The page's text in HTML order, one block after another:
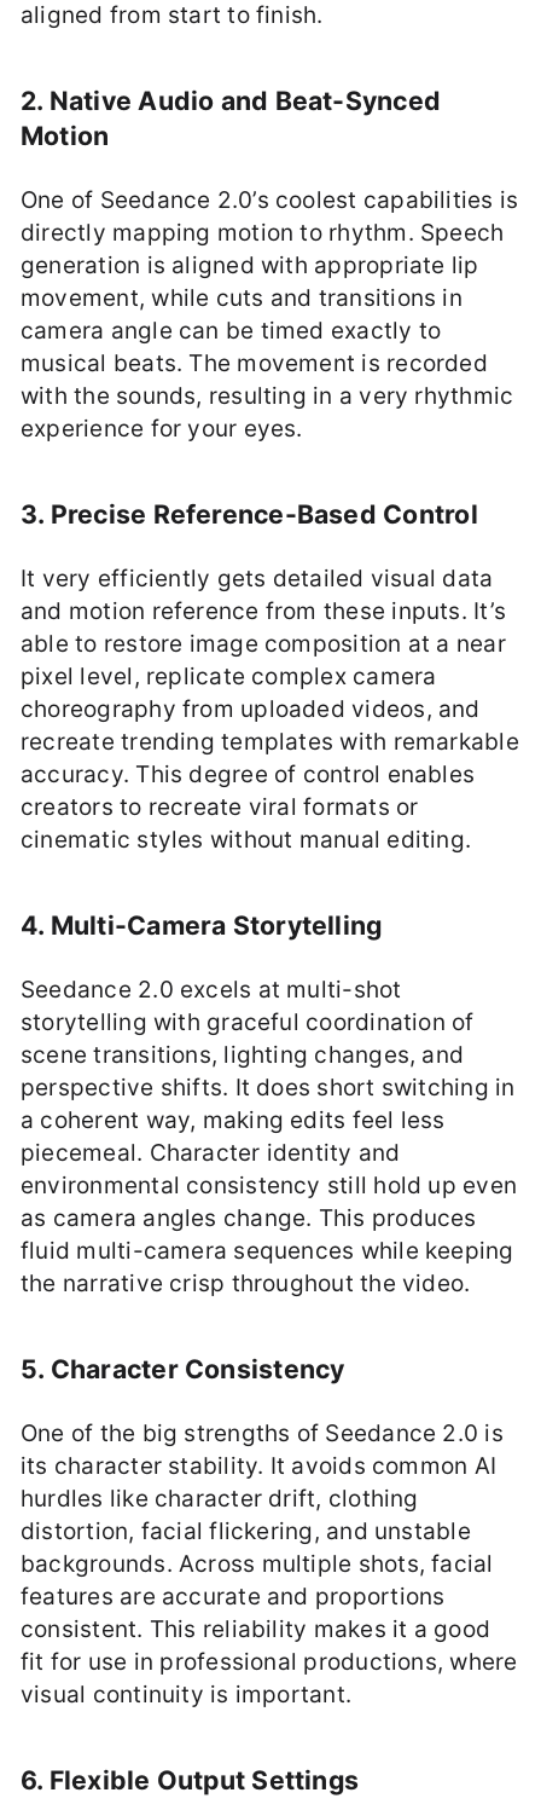
aligned from start to finish.
2. Native Audio and Beat-Synced
Motion
One of Seedance 2.0’s coolest capabilities is
directly mapping motion to rhythm. Speech
generation is aligned with appropriate lip
movement, while cuts and transitions in
camera angle can be timed exactly to
musical beats. The movement is recorded
with the sounds, resulting in a very rhythmic
experience for your eyes.
3. Precise Reference-Based Control
It very efficiently gets detailed visual data
and motion reference from these inputs. It’s
able to restore image composition at a near
pixel level, replicate complex camera
choreography from uploaded videos, and
recreate trending templates with remarkable
accuracy. This degree of control enables
creators to recreate viral formats or
cinematic styles without manual editing.
4. Multi-Camera Storytelling
Seedance 2.0 excels at multi-shot
storytelling with graceful coordination of
scene transitions, lighting changes, and
perspective shifts. It does short switching in
a coherent way, making edits feel less
piecemeal. Character identity and
environmental consistency still hold up even
as camera angles change. This produces
fluid multi-camera sequences while keeping
the narrative crisp throughout the video.
5. Character Consistency
One of the big strengths of Seedance 2.0 is
its character stability. It avoids common AI
hurdles like character drift, clothing
distortion, facial flickering, and unstable
backgrounds. Across multiple shots, facial
features are accurate and proportions
consistent. This reliability makes it a good
fit for use in professional productions, where
visual continuity is important.
6. Flexible Output Settings